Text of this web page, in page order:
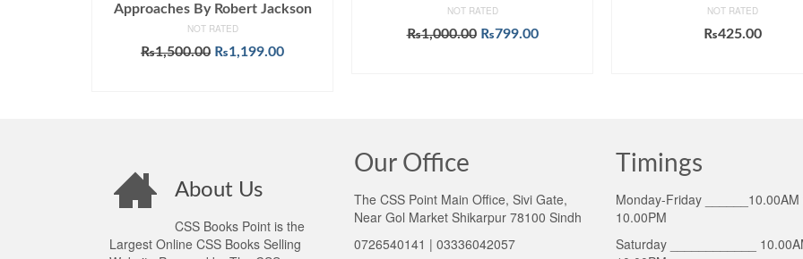
Approaches By Robert Jackson
NOT RATED
₨1,500.00 Original
₨1,199.00Current
NOT RATED
₨1,000.00 Original
₨799.00Current
NOT RATED
₨425.00
About Us
CSS Books Point is the
Largest Online CSS Books Selling
Our Office
The CSS Point Main Office, Sivi Gate,
Near Gol Market Shikarpur 78100 Sindh
0726540141 | 03336042057
Timings
Monday-Friday ______10.00AM
10.00PM
Saturday ____________